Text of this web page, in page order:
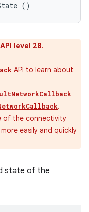
()
level 28.
API to learn about
.
of the connectivity
easily and quickly
state of the